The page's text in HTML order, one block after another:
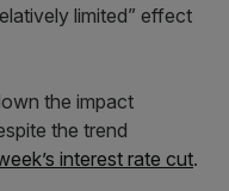
limited” effect
the impact
the trend
interest rate cut.